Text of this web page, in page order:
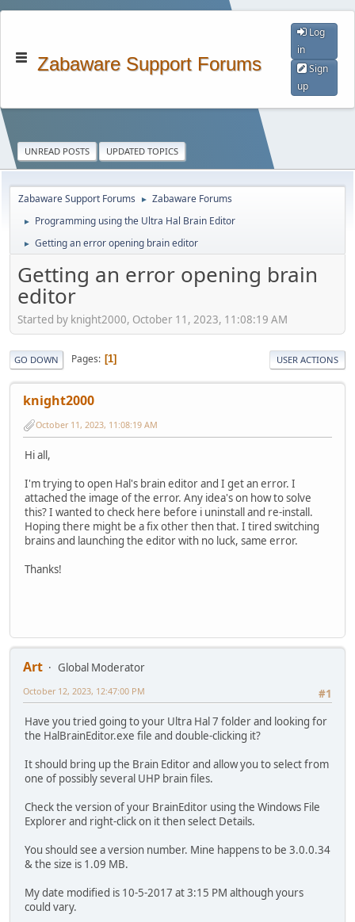
Zabaware Support Forums
Log
in
Sign
up
UNREAD POSTS UPDATED TOPICS
Zabaware Support Forums ► Zabaware Forums
► Programming using the Ultra Hal Brain Editor
► Getting an error opening brain editor
Getting an error opening brain
editor
Started by knight2000, October 11, 2023, 11:08:19 AM
GO DOWN Pages 1 USER ACTIONS
knight2000
October 11, 2023, 11:08:19 AM
Hi all,
I'm trying to open Hal's brain editor and I get an error. I
attached the image of the error. Any idea's on how to solve
this? I wanted to check here before i uninstall and re-install.
Hoping there might be a fix other then that. I tired switching
brains and launching the editor with no luck, same error.
Thanks!
Art
Global Moderator
#1
October 12, 2023, 12:47:00 PM
Have you tried going to your Ultra Hal 7 folder and looking for
the HalBrainEditor.exe file and double-clicking it?
It should bring up the Brain Editor and allow you to select from
one of possibly several UHP brain files.
Check the version of your BrainEditor using the Windows File
Explorer and right-click on it then select Details.
You should see a version number. Mine happens to be 3.0.0.34
& the size is 1.09 MB.
My date modified is 10-5-2017 at 3:15 PM although yours
could vary.